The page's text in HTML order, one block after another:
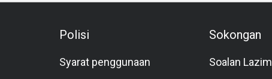
Polisi
Syarat penggunaan
Sokongan
Soalan Lazim